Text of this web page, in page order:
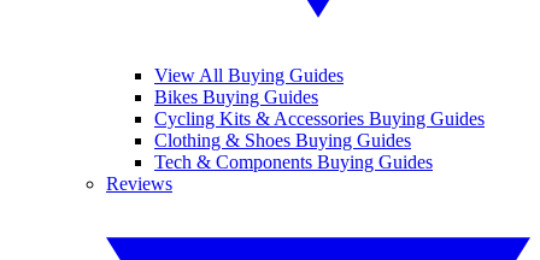
View All Buying Guides
Bikes Buying Guides
Cycling Kits & Accessories Buying Guides
Clothing & Shoes Buying Guides
Tech & Components Buying Guides
Reviews